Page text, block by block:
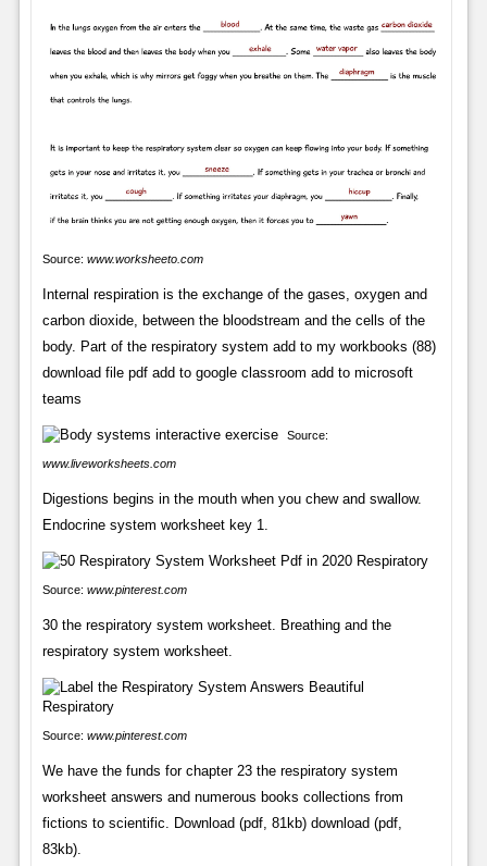
Source: www.worksheeto.com
Internal respiration is the exchange of the gases, oxygen and
carbon dioxide, between the bloodstream and the cells of the
body. Part of the respiratory system add to my workbooks (88)
download file pdf add to google classroom add to microsoft
teams
Source:
www.liveworksheets.com
Digestions begins in the mouth when you chew and swallow.
Endocrine system worksheet key 1.
Source: www.pinterest.com
30 the respiratory system worksheet. Breathing and the
respiratory system worksheet.
Source: www.pinterest.com
We have the funds for chapter 23 the respiratory system
worksheet answers and numerous books collections from
fictions to scientific. Download (pdf, 81kb) download (pdf,
83kb).